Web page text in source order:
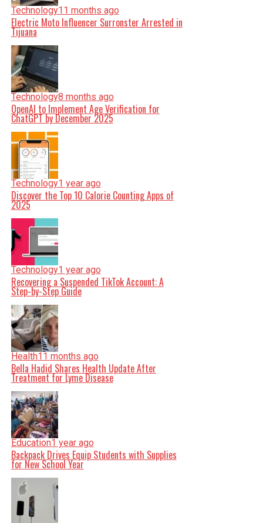
Technology11 months ago
Electric Moto Influencer Surronster Arrested in
Tijuana
Technology8 months ago
OpenAI to Implement Age Verification for
ChatGPT by December 2025
Technology1 year ago
Discover the Top 10 Calorie Counting Apps of
2025
Technology1 year ago
Recovering a Suspended TikTok Account: A
Step-by-Step Guide
Health11 months ago
Bella Hadid Shares Health Update After
Treatment for Lyme Disease
Education1 year ago
Backpack Drives Equip Students with Supplies
for New School Year